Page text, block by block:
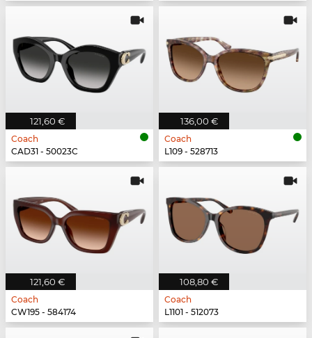
121,60 €
Coach
CAD31 - 50023C
136,00 €
Coach
L109 - 528713
121,60 €
Coach
CW195 - 584174
108,80 €
Coach
L1101 - 512073